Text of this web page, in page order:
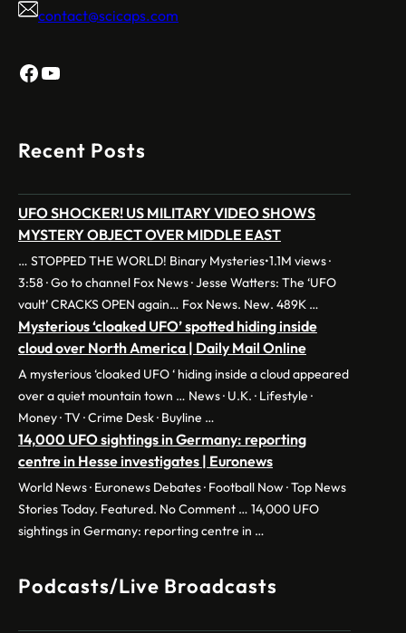
contact@scicaps.com
Facebook
YouTube
Recent Posts
UFO SHOCKER! US MILITARY VIDEO SHOWS
MYSTERY OBJECT OVER MIDDLE EAST
… STOPPED THE WORLD! Binary Mysteries•1.1M views ·
3:58 · Go to channel Fox News · Jesse Watters: The ‘UFO
vault’ CRACKS OPEN again… Fox News. New. 489K …
Mysterious ‘cloaked UFO’ spotted hiding inside
cloud over North America | Daily Mail Online
A mysterious ‘cloaked UFO ‘ hiding inside a cloud appeared
over a quiet mountain town … News · U.K. · Lifestyle ·
Money · TV · Crime Desk · Buyline …
14,000 UFO sightings in Germany: reporting
centre in Hesse investigates | Euronews
World News · Euronews Debates · Football Now · Top News
Stories Today. Featured. No Comment … 14,000 UFO
sightings in Germany: reporting centre in …
Podcasts/Live Broadcasts